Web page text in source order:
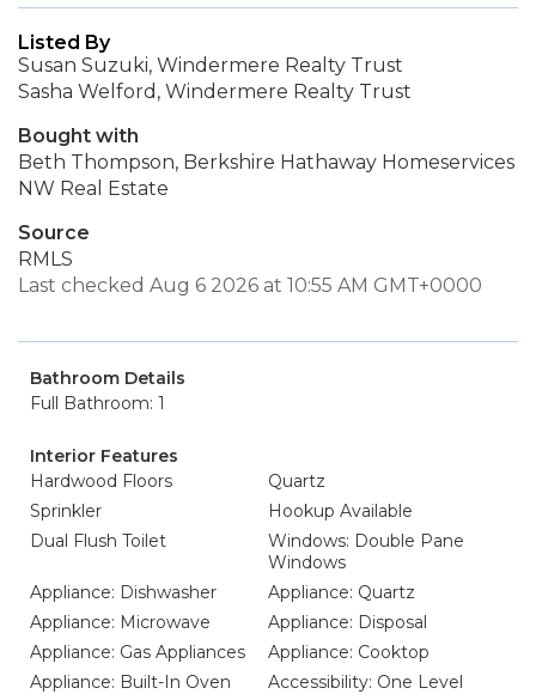
Listed By
Susan Suzuki, Windermere Realty Trust
Sasha Welford, Windermere Realty Trust
Bought with
Beth Thompson, Berkshire Hathaway Homeservices
NW Real Estate
Source
RMLS
Last checked Aug 6 2026 at 10:55 AM GMT+0000
Bathroom Details
Full Bathroom: 1
Interior Features
Hardwood Floors
Quartz
Sprinkler
Hookup Available
Dual Flush Toilet
Windows: Double Pane
Windows
Appliance: Dishwasher
Appliance: Quartz
Appliance: Microwave
Appliance: Disposal
Appliance: Gas Appliances
Appliance: Cooktop
Appliance: Built-In Oven
Accessibility: One Level